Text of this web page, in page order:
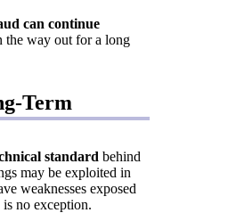
can continue
the way out for a long
Term
standard behind
may be exploited in
weaknesses exposed
no exception.